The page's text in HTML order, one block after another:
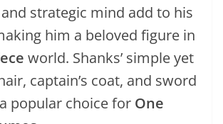
strategic mind add to his
him a beloved figure in
world. Shanks’ simple yet
captain’s coat, and sword
popular choice for One